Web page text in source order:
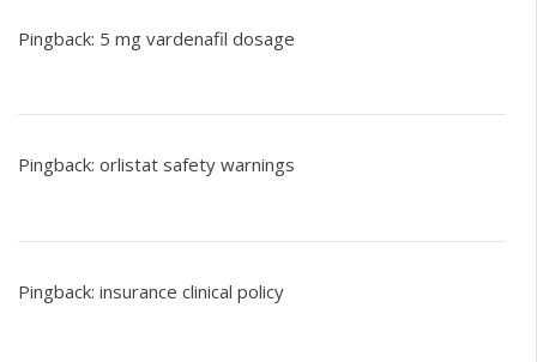
Pingback: 5 mg vardenafil dosage
Pingback: orlistat safety warnings
Pingback: insurance clinical policy